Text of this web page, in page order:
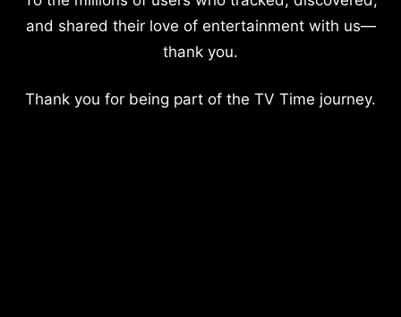
and shared their love of entertainment with us—
thank you.
Thank you for being part of the TV Time journey.